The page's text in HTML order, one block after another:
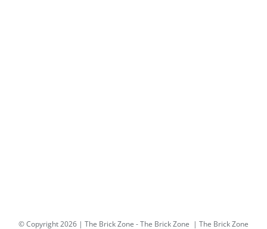
© Copyright2026 | The Brick Zone -The Brick Zone | The Brick Zone